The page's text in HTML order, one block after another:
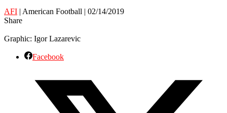
AFI | American Football | 02/14/2019
Share
Graphic: Igor Lazarevic
Facebook